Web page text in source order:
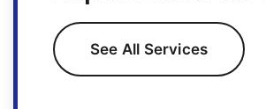
See All Services